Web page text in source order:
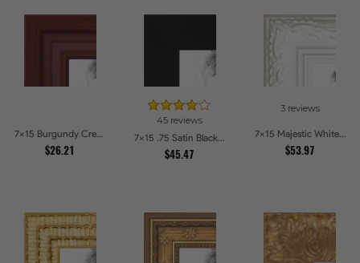
7x15 Burgundy Crest Picture Frames
$26.21
45 reviews
7x15 .75 Satin Black Stem - 1.125 Rabbet Picture Frames
$45.47
3 reviews
7x15 Majestic White Picture Frames
$53.97